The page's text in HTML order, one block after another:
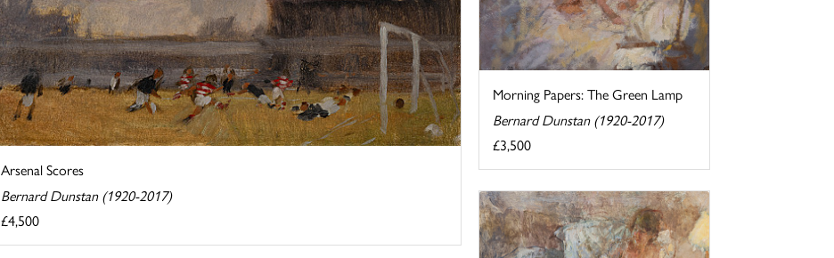
Arsenal Scores
Bernard Dunstan (1920-2017)
£4,500
Morning Papers: The Green Lamp
Bernard Dunstan (1920-2017)
£3,500